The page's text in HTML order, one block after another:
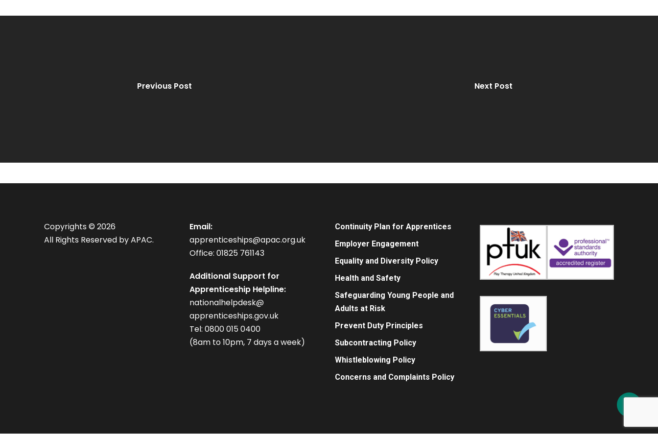
Previous Post Next Post
Copyrights © 2026
All Rights Reserved by APAC.
Email:
apprenticeships@apac.org.uk
Office: 01825 761143
Additional Support for
Apprenticeship Helpline:
nationalhelpdesk@
apprenticeships.gov.uk
Tel: 0800 015 0400
(8am to 10pm, 7 days a week)
Continuity Plan for Apprentices
Employer Engagement
Equality and Diversity Policy
Health and Safety
Safeguarding Young People and
Adults at Risk
Prevent Duty Principles
Subcontracting Policy
Whistleblowing Policy
Concerns and Complaints Policy